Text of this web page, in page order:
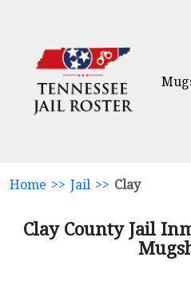
Home >> Jail >> Clay
Clay County Jail